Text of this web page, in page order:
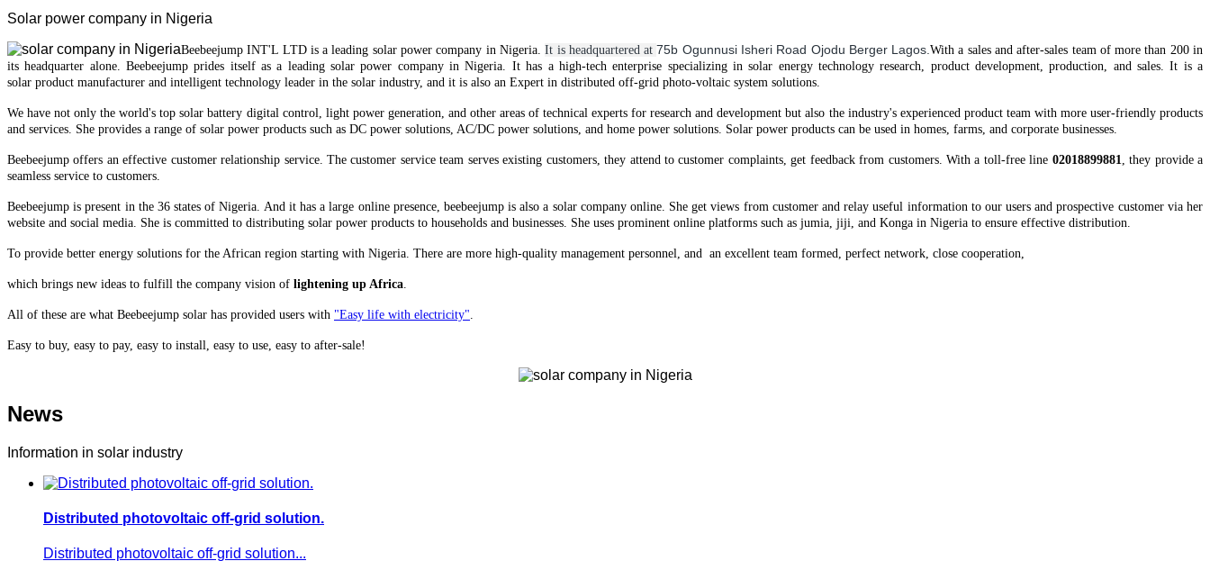
Solar power company in Nigeria
Beebeejump INT'L LTD is a leading solarpowercompany in Nigeria.It is headquartered at75b Ogunnusi Isheri Road Ojodu Berger Lagos.With a sales and after-sales team of more than 200 in
its headquarter alone. Beebeejump prides itself as a leading solar power company in Nigeria. Ithas a high-tech enterprise specializing in solar energy technology research, product development, production, and sales. It is a
solar product manufacturer and intelligent technology leader in the solar industry, and it is also an Expert in distributed off-grid photo-voltaic system solutions.
We have not only the world's topsolar battery digital control, light power generation, and other areas of technical experts for research and development but also the industry's experienced product team with more user-friendly products
and services. She provides a range of solar power products such as DC power solutions, AC/DC power solutions, and home power solutions. Solar power products can be used in homes, farms, and corporate businesses.
Beebeejump offers an effective customer relationship service. The customer service team serves existing customers, they attend to customer complaints, get feedback from customers. With a toll-free line 02018899881
, they provide a
seamless service to customers.
Beebeejump is present in the 36 states of Nigeria. And it has a large online presence, beebeejump is also a solar company online. She get views from customer and relay useful information to our users and prospective customer via her
website and social media. She is committed to distributing solar power products to households and businesses. She uses prominent online platforms such as jumia, jiji, and Konga in Nigeria to ensure effective distribution.
To provide better energy solutions for the African region starting with Nigeria. There are more high-quality management personnel, and an excellent team formed, perfect network, close cooperation,
which brings new ideas to fulfill the company vision of lightening up Africa
All of these are what Beebeejump solar has provided users with "Easy life with electricity"
Easy to buy, easy to pay, easy to install, easy to use, easy to after-sale!
News
Information in solar industry
Distributed photovoltaic off-grid solution.
Distributed photovoltaic off-grid solution...